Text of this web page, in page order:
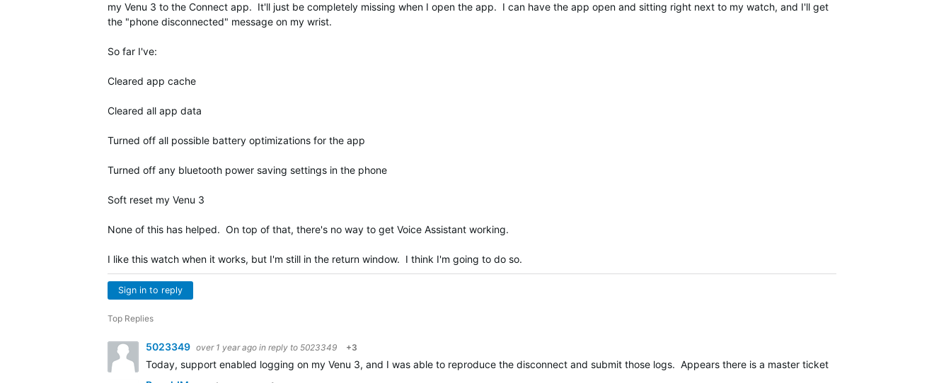
my Venu 3 to the Connect app. It'll just be completely missing when I open the app. I can have the app open and sitting right next to my watch, and I'll get
the "phone disconnected" message on my wrist.
So far I've:
Cleared app cache
Cleared all app data
Turned off all possible battery optimizations for the app
Turned off any bluetooth power saving settings in the phone
Soft reset my Venu 3
None of this has helped. On top of that, there's no way to get Voice Assistant working.
I like this watch when it works, but I'm still in the return window. I think I'm going to do so.
Sign in to reply
Top Replies
5023349 over 1 year ago in reply to 5023349 +3
Today, support enabled logging on my Venu 3, and I was able to reproduce the disconnect and submit those logs. Appears there is a master ticket, which I feel is a